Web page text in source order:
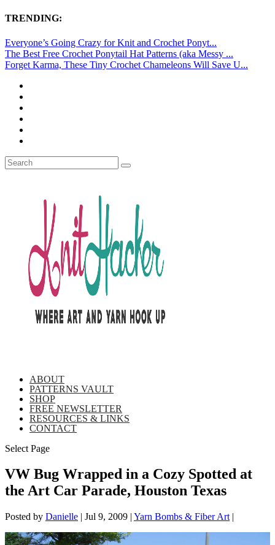
TRENDING:
Everyone’s Going Crazy for Knit and Crochet Ponyt...
The Best Free Crochet Ponytail Hat Patterns (aka Messy ...
Forget Karma, These Tiny Crochet Chameleons Will Save U...
ABOUT
PATTERNS VAULT
SHOP
FREE NEWSLETTER
RESOURCES & LINKS
CONTACT
Select Page
VW Bug Wrapped in a Cozy Spotted at
the Art Car Parade, Houston Texas
Posted by Danielle | Jul 9, 2009 | Yarn Bombs & Fiber Art |